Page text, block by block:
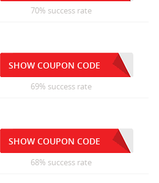
70% success rate
SHOW COUPON CODE
69% success rate
SHOW COUPON CODE
68% success rate